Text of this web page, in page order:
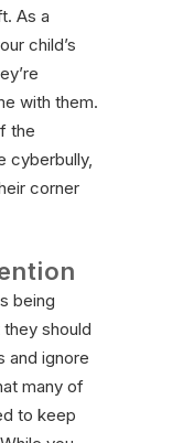
As a
child’s
with them.
the
cyberbully,
corner
being
they should
and ignore
many of
to keep